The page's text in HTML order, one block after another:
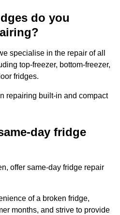
do you
specialise in the repair of all
top-freezer, bottom-freezer,
fridges.
repairing built-in and compact
day fridge
offer same-day fridge repair
of a broken fridge,
months, and strive to provide